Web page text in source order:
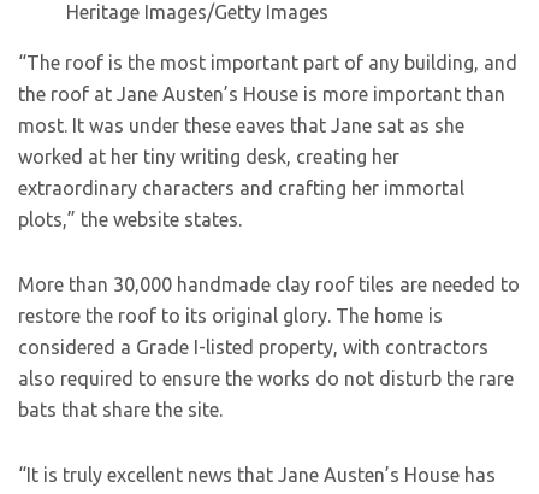
Heritage Images/Getty Images
“The roof is the most important part of any building, and
the roof at Jane Austen’s House is more important than
most. It was under these eaves that Jane sat as she
worked at her tiny writing desk, creating her
extraordinary characters and crafting her immortal
plots,” the website states.
More than 30,000 handmade clay roof tiles are needed to
restore the roof to its original glory. The home is
considered a Grade I-listed property, with contractors
also required to ensure the works do not disturb the rare
bats that share the site.
“It is truly excellent news that Jane Austen’s House has